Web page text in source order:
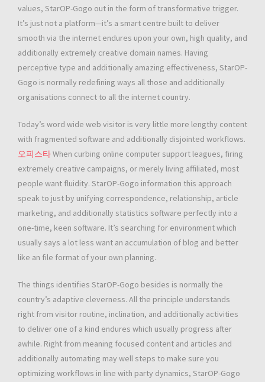
values, StarOP-Gogo out in the form of transformative trigger.
It’s just not a platform—it’s a smart centre built to deliver
smooth via the internet endures upon your own, high quality, and
additionally extremely creative domain names. Having
perceptive type and additionally amazing effectiveness, StarOP-
Gogo is normally redefining ways all those and additionally
organisations connect to all the internet country.
Today’s word wide web visitor is very little more lengthy content
with fragmented software and additionally disjointed workflows.
오피스타When curbing online computer support leagues, firing
extremely creative campaigns, or merely living affiliated, most
people want fluidity. StarOP-Gogo information this approach
speak to just by unifying correspondence, relationship, article
marketing, and additionally statistics software perfectly into a
one-time, keen software. It’s searching for environment which
usually says a lot less want an accumulation of blog and better
like an file format of your own planning.
The things identifies StarOP-Gogo besides is normally the
country’s adaptive cleverness. All the principle understands
right from visitor routine, inclination, and additionally activities
to deliver one of a kind endures which usually progress after
awhile. Right from meaning focused content and articles and
additionally automating may well steps to make sure you
optimizing workflows in line with party dynamics, StarOP-Gogo